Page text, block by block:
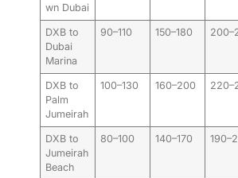
wn Dubai
DXB to
Dubai
Marina
90–110 150–180
DXB to
Palm
Jumeirah
100–130 160–200
DXB to
Jumeirah
Beach
80–100 140–170